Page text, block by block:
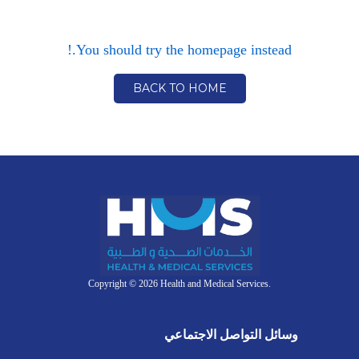
You should try the homepage instead.!
BACK TO HOME
Copyright © 2026 Health and Medical Services.
وسائل التواصل الاجتماعي